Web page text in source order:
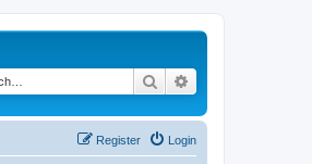
Search
Login
Register